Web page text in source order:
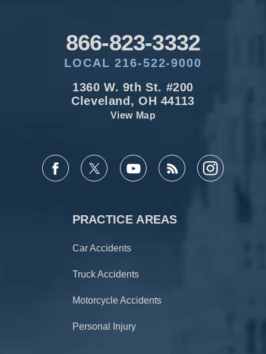
866-823-3332
LOCAL 216-522-9000
1360 W. 9th St. #200
Cleveland, OH 44113
View Map
PRACTICE AREAS
Car Accidents
Truck Accidents
Motorcycle Accidents
Personal Injury